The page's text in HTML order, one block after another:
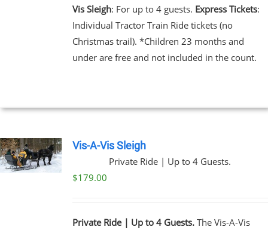
Vis Sleigh: For up to 4 guests. Express Tickets:
Individual Tractor Train Ride tickets (no
Christmas trail). *Children 23 months and
under are free and not included in the count.
Vis-A-Vis Sleigh
Private Ride | Up to 4 Guests.
$179.00
Private Ride | Up to 4 Guests.The Vis-A-Vis